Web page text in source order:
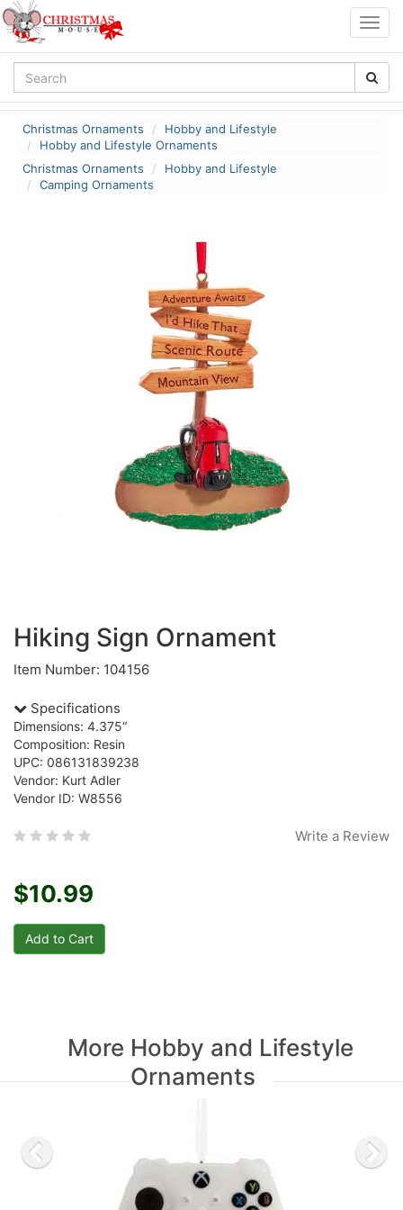
Christmas Ornaments
Hobby and Lifestyle
Hobby and Lifestyle Ornaments
Christmas Ornaments
Hobby and Lifestyle
Camping Ornaments
Hiking Sign Ornament
Item Number: 104156
Specifications
Dimensions: 4.375“
Composition: Resin
UPC: 086131839238
Vendor: Kurt Adler
Vendor ID: W8556
Write a Review
$10.99
More Hobby and Lifestyle
Ornaments